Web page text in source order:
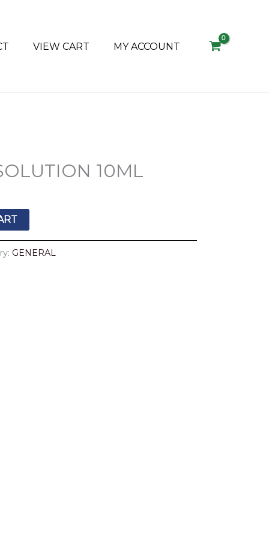
VIEW CART MY ACCOUNT
10ML
GENERAL